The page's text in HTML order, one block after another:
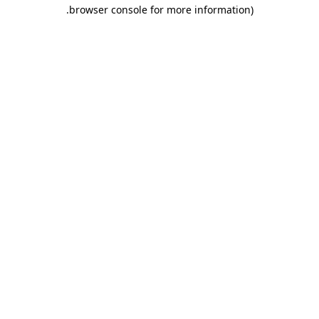
browser console for more information)
.